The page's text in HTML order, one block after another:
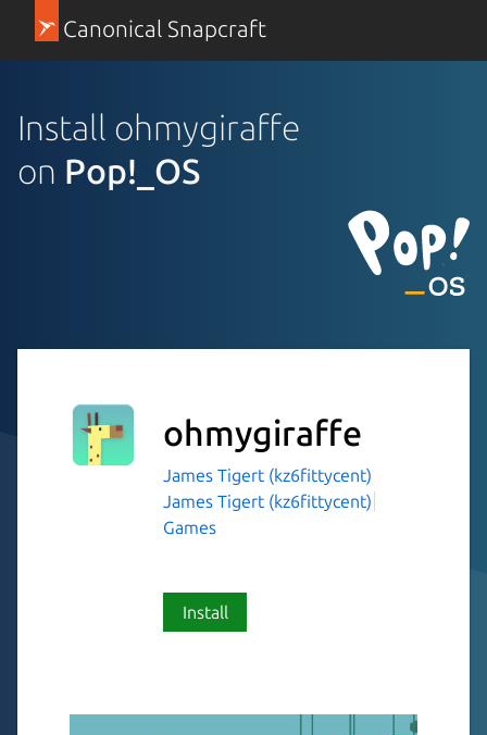
Canonical Snapcraft
Install ohmygiraffe
on Pop!_OS
ohmygiraffe
James Tigert (kz6fittycent)
James Tigert (kz6fittycent)
Games
Install